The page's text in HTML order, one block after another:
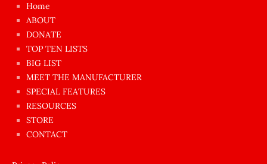
azgın
dünyanın
en
ilginç
sikişi
anda
amını
Home
ABOUT
DONATE
TOP TEN LISTS
BIG LIST
MEET THE MANUFACTURER
SPECIAL FEATURES
RESOURCES
STORE
CONTACT